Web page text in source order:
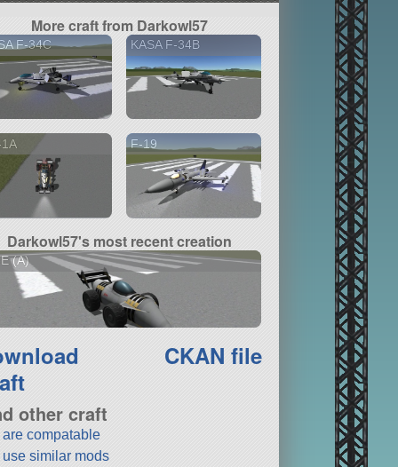
More craft from Darkowl57
F-34C KASA F-34B
F-19
Darkowl57's most recent creation
(A)
CKAN file
other craft
are compatable
use similar mods